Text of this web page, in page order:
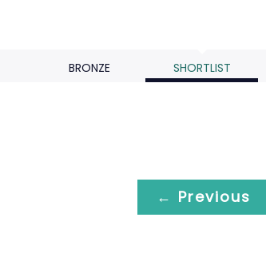
BRONZE SHORTLIST
← Previous